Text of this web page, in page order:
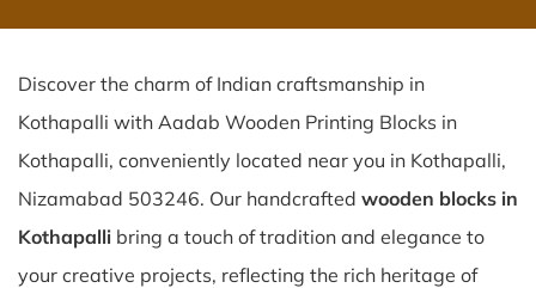
Discover the charm of Indian craftsmanship in
Kothapalli with Aadab Wooden Printing Blocks in
Kothapalli, conveniently located near you in Kothapalli,
Nizamabad 503246. Our handcrafted wooden blocks in
Kothapalli bring a touch of tradition and elegance to
your creative projects, reflecting the rich heritage of